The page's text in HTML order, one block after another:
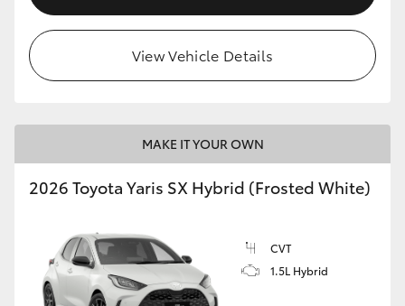
Upcoming
HiLux GVM Upgrade Option
Toyota Warranty Advantage
Enquiries
View Vehicle Details
MAKE IT YOUR OWN
2026 Toyota Yaris SX Hybrid (Frosted White)
CVT
1.5L Hybrid